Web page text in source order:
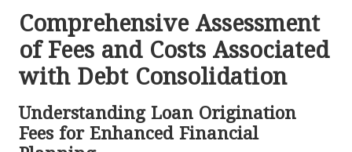
Comprehensive Assessment
of Fees and Costs Associated
with Debt Consolidation
Understanding Loan Origination
Fees for Enhanced Financial